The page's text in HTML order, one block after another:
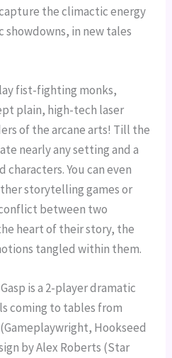
the climactic energy
in new tales
fist-fighting monks,
plain, high-tech laser
of the arcane arts! Till the
nearly any setting and a
characters. You can even
storytelling games or
between two
heart of their story, the
tangled within them.
is a 2-player dramatic
coming to tables from
Hookseed
by Alex Roberts (Star